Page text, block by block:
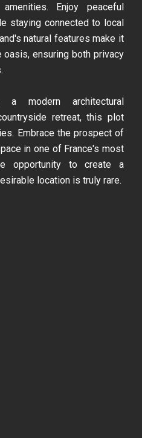
Enjoy peaceful
staying connected to local
natural features make it
ensuring both privacy
a modern architectural
retreat, this plot
Embrace the prospect of
in one of France's most
opportunity to create a
location is truly rare.